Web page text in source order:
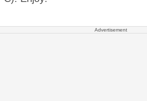
Advertisement